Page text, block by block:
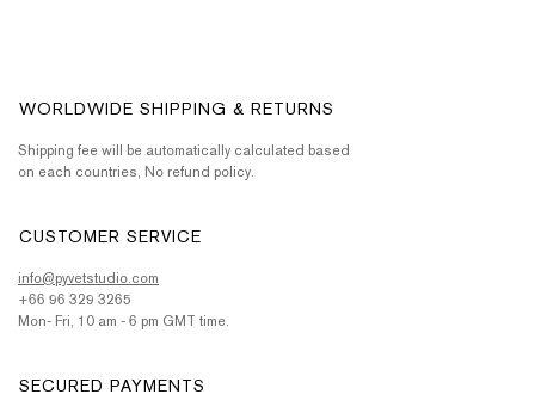
WORLDWIDE SHIPPING & RETURNS
Shipping fee will be automatically calculated based
on each countries, No refund policy.
CUSTOMER SERVICE
info@pyvetstudio.com
+66 96 329 3265
Mon- Fri, 10 am - 6 pm GMT time.
SECURED PAYMENTS